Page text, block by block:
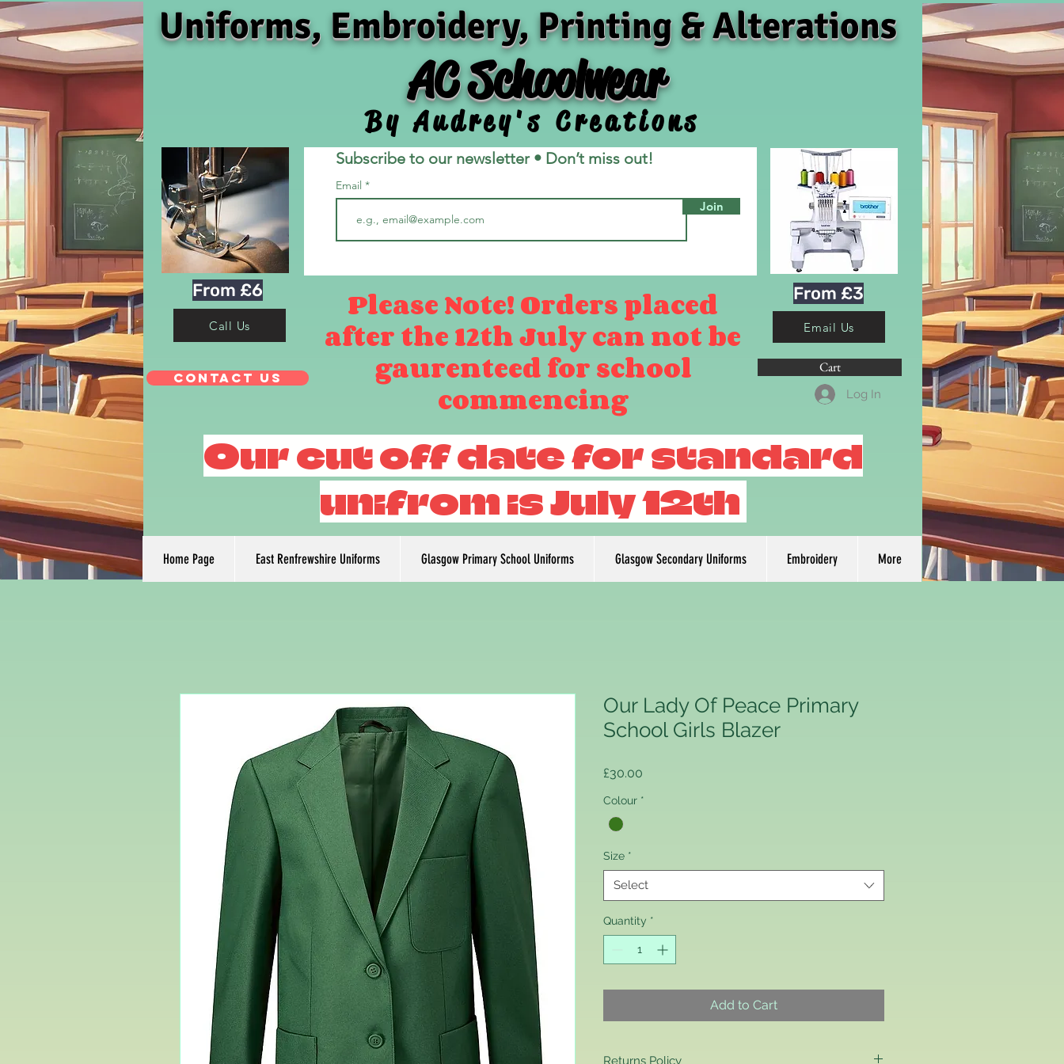
By Audrey's Creations
Uniforms, Embroidery, Printing & Alterations
AC Schoolwear
Subscribe to our newsletter • Don’t miss out!
Email
Join
From £6
Call Us
Contact Us
Please Note! Orders placed
after the 12th July can not be
gaurenteed for school
commencing
From £3
Email Us
Log In
Cart
Home Page East Renfrewshire Uniforms Glasgow Primary School Uniforms Glasgow Secondary Uniforms Embroidery More
Our cut off date for standard
unifrom is July 12th
Our Lady Of Peace Primary
School Girls Blazer
£30.00
Colour *
Size *
Select
Quantity *
Add to Cart
Returns Policy